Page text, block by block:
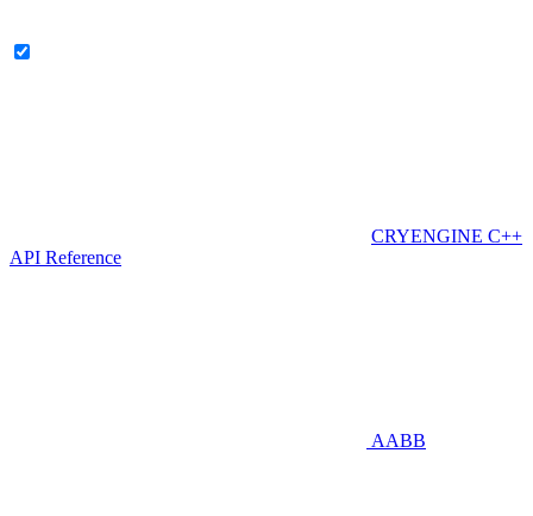
CRYENGINE C++
API Reference
AABB